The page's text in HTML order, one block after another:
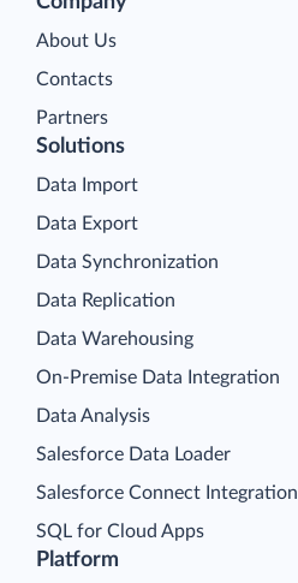
About Us
Contacts
Partners
Platform
Solutions
Data Import
Data Export
Data Synchronization
Data Replication
Data Warehousing
On-Premise Data Integration
Data Analysis
Salesforce Data Loader
Salesforce Connect Integration
SQL for Cloud Apps